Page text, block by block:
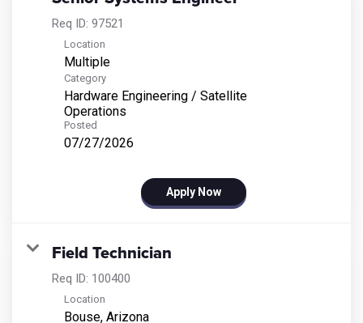
Req ID: 97521
Location
Multiple
Category
Hardware Engineering / Satellite
Operations
Posted
07/27/2026
Apply Now
Field Technician
Req ID: 100400
Location
Bouse, Arizona